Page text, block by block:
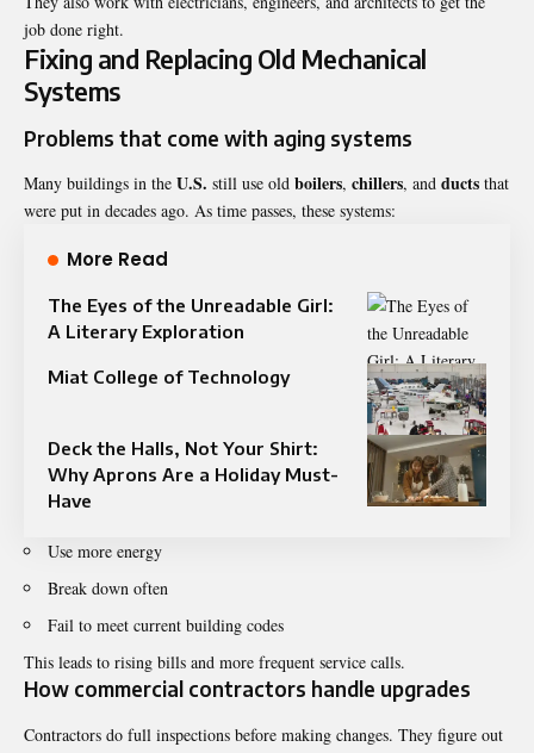
job done right.
Fixing and Replacing Old Mechanical
Systems
Problems that come with aging systems
Many buildings in the U.S. still use old boilers, chillers, and ducts that
were put in decades ago. As time passes, these systems:
More Read
The Eyes of the Unreadable Girl:
A Literary Exploration
Miat College of Technology
Deck the Halls, Not Your Shirt:
Why Aprons Are a Holiday Must-
Have
Use more energy
Break down often
Fail to meet current building codes
This leads to rising bills and more frequent service calls.
How commercial contractors handle upgrades
Contractors do full inspections before making changes. They figure out